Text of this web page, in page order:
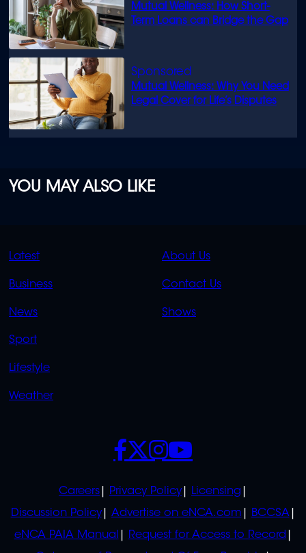
Mutual Wellness: How Short-
Term Loans can Bridge the Gap
Mutual Wellness: Why You Need
Legal Cover for Life’s Disputes
YOU MAY ALSO LIKE
QUICK
LINKS
Latest
Business
News
Sport
Lifestyle
Weather
QUICK
LINKS
About Us
Contact Us
Shows
POLICIES
Careers Privacy Policy
Licensing
Discussion Policy
Advertise on eNCA.com
BCCSA
eNCA PAIA Manual
Request for Access to Record
SOCIALS